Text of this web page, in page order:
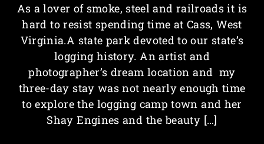
As a lover of smoke, steel and railroads it is
hard to resist spending time at Cass, West
Virginia.A state park devoted to our state’s
logging history. An artist and
photographer’s dream location and my
three-day stay was not nearly enough time
to explore the logging camp town and her
Shay Engines and the beauty […]